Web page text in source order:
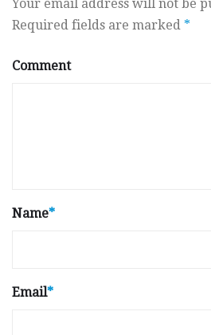
Your email address will not be
Required fields are marked *
Comment
Name*
Email*